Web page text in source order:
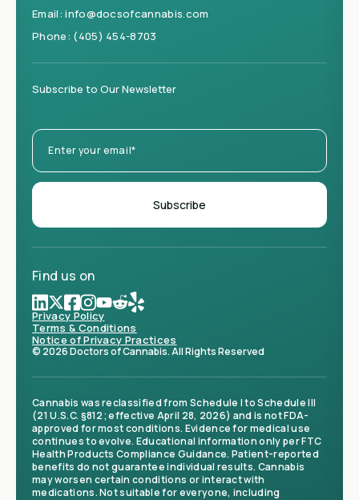
Email:info@docsofcannabis.com
Phone: (405) 454-8703
Subscribe to Our Newsletter
Find us on
Privacy Policy
Terms & Conditions
Notice of Privacy Practices
© 2026 Doctors of Cannabis. All Rights Reserved
Cannabis was reclassified from Schedule I to Schedule III
(21 U.S.C. §812; effective April 28, 2026) and is not FDA-
approved for most conditions. Evidence for medical use
continues to evolve. Educational information only per FTC
Health Products Compliance Guidance. Patient-reported
benefits do not guarantee individual results. Cannabis
may worsen certain conditions or interact with
medications. Not suitable for everyone, including